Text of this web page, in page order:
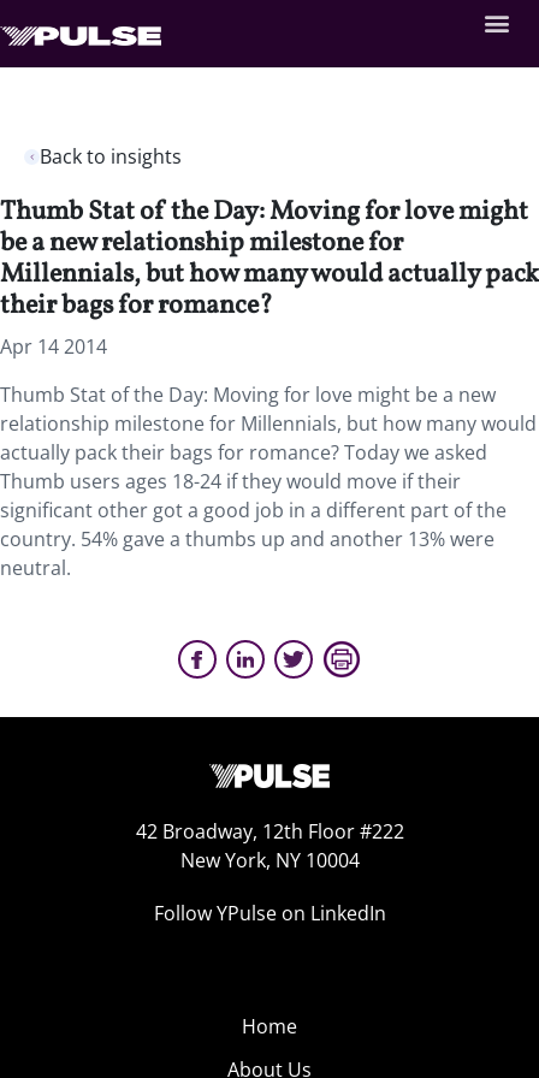
Back to insights
Thumb Stat of the Day: Moving for love might
be a new relationship milestone for
Millennials, but how many would actually pack
their bags for romance?
Apr 14 2014
Thumb Stat of the Day: Moving for love might be a new
relationship milestone for Millennials, but how many would
actually pack their bags for romance? Today we asked
Thumb users ages 18-24 if they would move if their
significant other got a good job in a different part of the
country. 54% gave a thumbs up and another 13% were
neutral.
42 Broadway, 12th Floor #222
New York, NY 10004
Follow YPulse on LinkedIn
Home
About Us